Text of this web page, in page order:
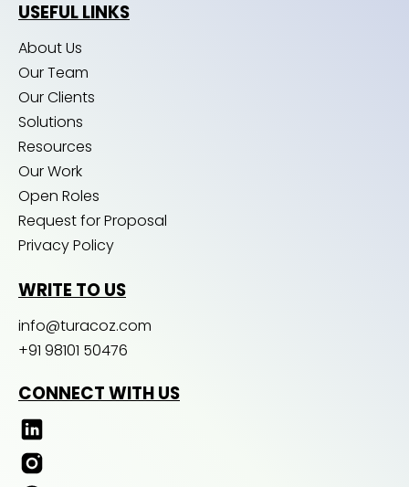
USEFUL LINKS
About Us
Our Team
Our Clients
Solutions
Resources
Our Work
Open Roles
Request for Proposal
Privacy Policy
WRITE TO US
info@turacoz.com
+91 98101 50476
CONNECT WITH US